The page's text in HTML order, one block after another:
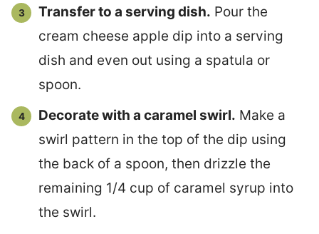
Transfer to a serving dish. Pour the
cream cheese apple dip into a serving
dish and even out using a spatula or
spoon.
Decorate with a caramel swirl. Make a
swirl pattern in the top of the dip using
the back of a spoon, then drizzle the
remaining 1/4 cup of caramel syrup into
the swirl.